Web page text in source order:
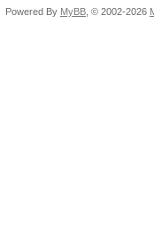
Powered By MyBB , © 2002-2026